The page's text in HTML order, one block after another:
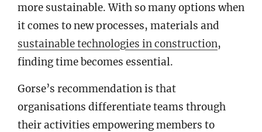
more sustainable. With so many options when
it comes to new processes, materials and
sustainable technologies in construction,
finding time becomes essential.
Gorse’s recommendation is that
organisations differentiate teams through
their activities empowering members to